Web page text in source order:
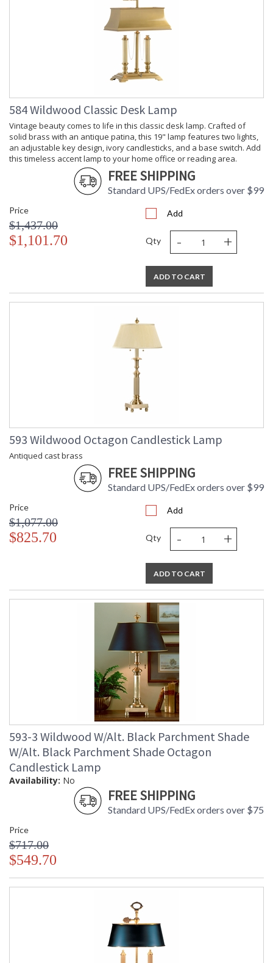
584 Wildwood Classic Desk Lamp
Vintage beauty comes to life in this classic desk lamp. Crafted of
solid brass with an antique patina, this 19" lamp features two lights,
an adjustable key design, ivory candlesticks, and a base switch. Add
this timeless accent lamp to your home office or reading area.
FREE SHIPPING
Standard UPS/FedEx orders over $99
Price
$1,437.00
$1,101.70
Add
Qty - +
ADD TO CART
593 Wildwood Octagon Candlestick Lamp
Antiqued cast brass
FREE SHIPPING
Standard UPS/FedEx orders over $99
Price
$1,077.00
$825.70
Add
Qty - +
ADD TO CART
593-3 Wildwood W/Alt. Black Parchment Shade
W/Alt. Black Parchment Shade Octagon
Candlestick Lamp
Availability: No
FREE SHIPPING
Standard UPS/FedEx orders over $75
Price
$717.00
$549.70